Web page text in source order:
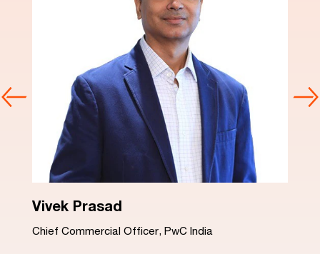
Dinesh Arora
Advisory Leader, PwC India